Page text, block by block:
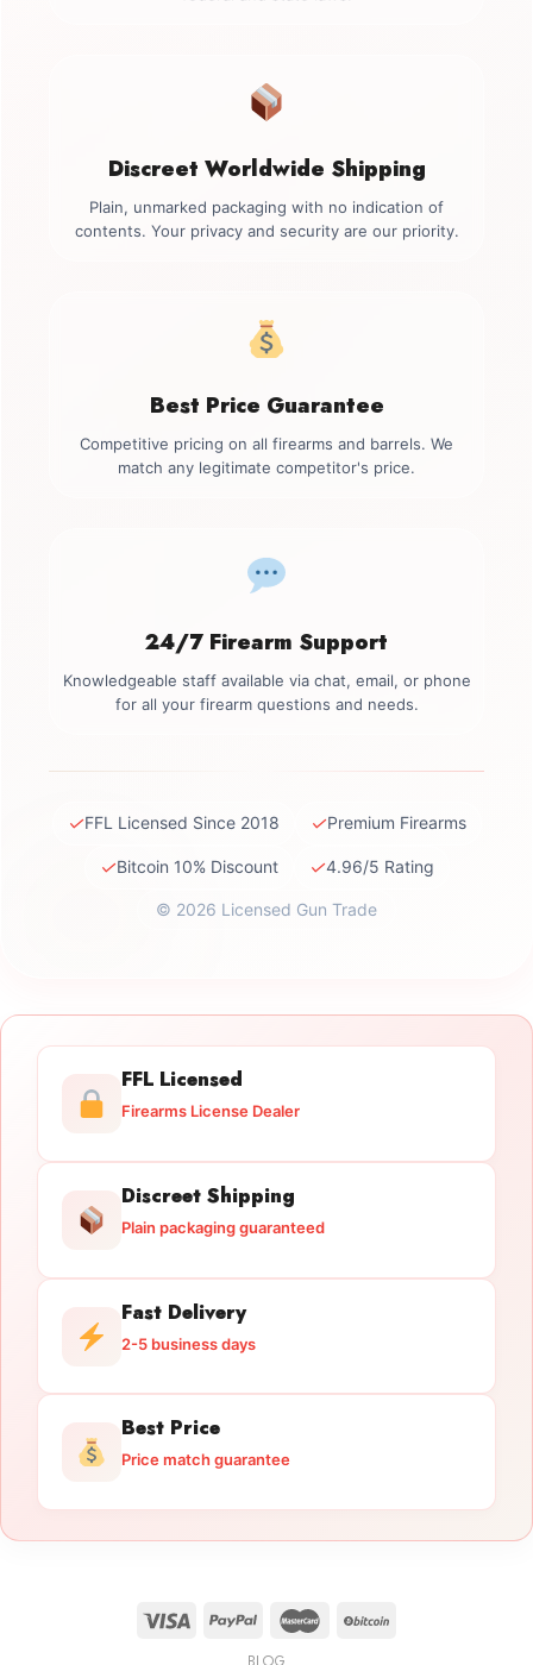
Discreet Worldwide Shipping
Plain, unmarked packaging with no indication of
contents. Your privacy and security are our priority.
Best Price Guarantee
Competitive pricing on all firearms and barrels. We
match any legitimate competitor's price.
24/7 Firearm Support
Knowledgeable staff available via chat, email, or phone
for all your firearm questions and needs.
✓FFL Licensed Since 2018 ✓Premium Firearms
✓Bitcoin 10% Discount ✓4.96/5 Rating
© 2026 Licensed Gun Trade
FFL Licensed
Firearms License Dealer
Discreet Shipping
Plain packaging guaranteed
Fast Delivery
2-5 business days
Best Price
Price match guarantee